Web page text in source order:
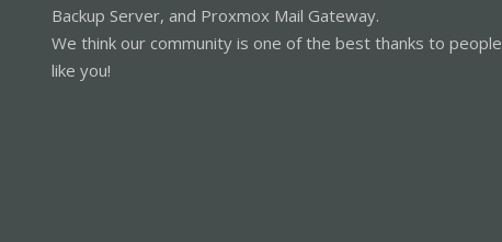
Backup Server, and Proxmox Mail Gateway.
We think our community is one of the best thanks to people
like you!